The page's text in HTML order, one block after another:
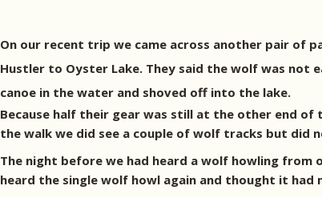
On our recent trip we came across another pair of
Hustler to Oyster Lake. They said the wolf was
canoe in the water and shoved off into the lake.
Because half their gear was still at the other end of
the walk we did see a couple of wolf tracks but did
The night before we had heard a wolf howling
heard the single wolf howl again and thought it